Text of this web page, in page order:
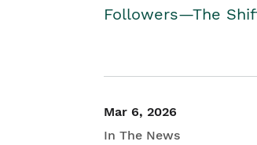
Followers—The
Mar 6, 2026
In The News